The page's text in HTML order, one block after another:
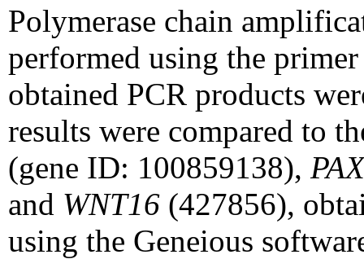
Polymerase chain
performed using the
obtained PCR products
results were compared to
(gene ID: 100859138),
and WNT16 (427856),
using the Geneious